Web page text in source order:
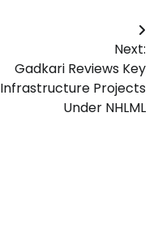
Next:
Gadkari Reviews Key
Infrastructure Projects
Under NHLML